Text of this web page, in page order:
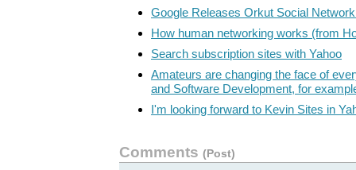
Google Releases Orkut Social
How human networking works (from
Search subscription sites with Yahoo
Amateurs are changing the face of
and Software Development, for
I'm looking forward to Kevin Sites in
Comments ( Post)